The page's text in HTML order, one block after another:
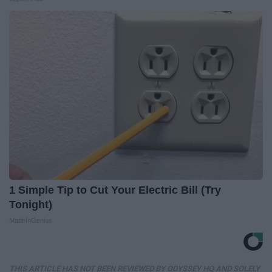
1 Simple Tip to Cut Your Electric Bill (Try
Tonight)